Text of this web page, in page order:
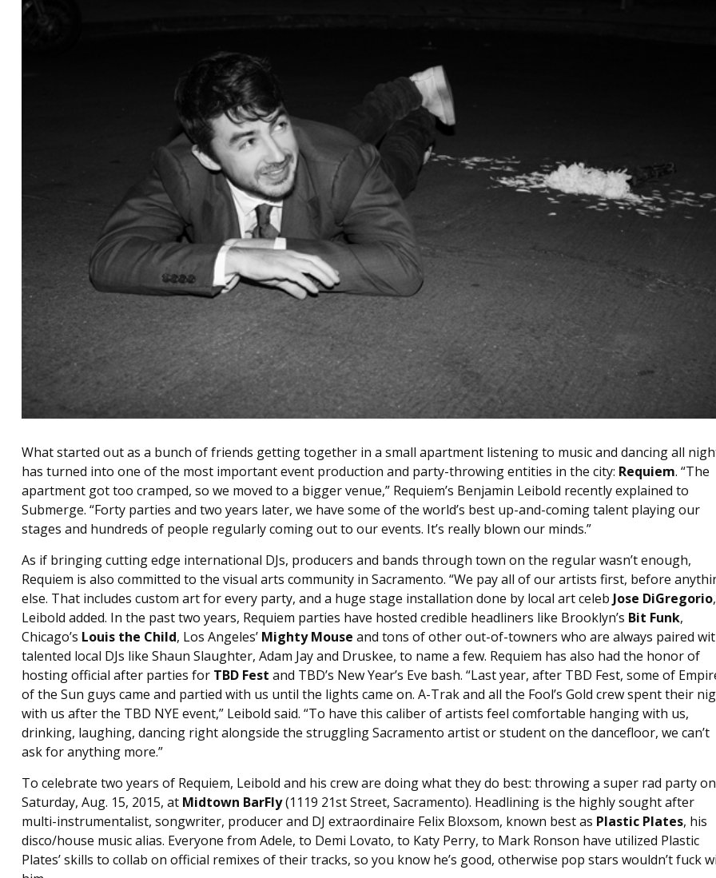
What started out as a bunch of friends getting together in a small apartment listening to music and dancing all
has turned into one of the most important event production and party-throwing entities in the city: Requiem. “The
apartment got too cramped, so we moved to a bigger venue,” Requiem’s Benjamin Leibold recently explained to
Submerge. “Forty parties and two years later, we have some of the world’s best up-and-coming talent playing our
stages and hundreds of people regularly coming out to our events. It’s really blown our minds.”
As if bringing cutting edge international DJs, producers and bands through town on the regular wasn’t enough,
Requiem is also committed to the visual arts community in Sacramento. “We pay all of our artists first, before
else. That includes custom art for every party, and a huge stage installation done by local art celeb Jose DiGregorio
Leibold added. In the past two years, Requiem parties have hosted credible headliners like Brooklyn’s Bit Funk,
Chicago’s Louis the Child, Los Angeles’ Mighty Mouse and tons of other out-of-towners who are always paired
talented local DJs like Shaun Slaughter, Adam Jay and Druskee, to name a few. Requiem has also had the honor of
hosting official after parties for TBD Fest and TBD’s New Year’s Eve bash. “Last year, after TBD Fest, some of
of the Sun guys came and partied with us until the lights came on. A-Trak and all the Fool’s Gold crew spent their
with us after the TBD NYE event,” Leibold said. “To have this caliber of artists feel comfortable hanging with us,
drinking, laughing, dancing right alongside the struggling Sacramento artist or student on the dancefloor, we can’t
ask for anything more.”
To celebrate two years of Requiem, Leibold and his crew are doing what they do best: throwing a super rad party on
Saturday, Aug. 15, 2015, at Midtown BarFly(1119 21st Street, Sacramento). Headlining is the highly sought after
multi-instrumentalist, songwriter, producer and DJ extraordinaire Felix Bloxsom, known best as Plastic Plates, his
disco/house music alias. Everyone from Adele, to Demi Lovato, to Katy Perry, to Mark Ronson have utilized Plastic
Plates’ skills to collab on official remixes of their tracks, so you know he’s good, otherwise pop stars wouldn’t fuck